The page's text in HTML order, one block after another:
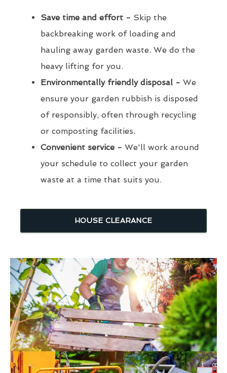
Save time and effort - Skip the
backbreaking work of loading and
hauling away garden waste. We do the
heavy lifting for you.
Environmentally friendly disposal - We
ensure your garden rubbish is disposed
of responsibly, often through recycling
or composting facilities.
Convenient service - We'll work around
your schedule to collect your garden
waste at a time that suits you.
HOUSE CLEARANCE